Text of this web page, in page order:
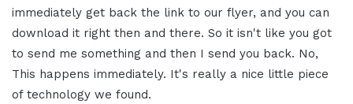
immediately get back the link to our flyer, and you can
download it right then and there. So it isn't like you got
to send me something and then I send you back. No,
This happens immediately. It's really a nice little piece
of technology we found.